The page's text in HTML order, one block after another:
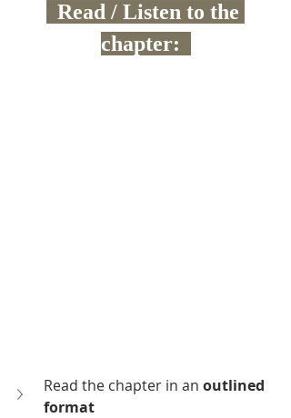
chapter:
Read the chapter in an outlined
format